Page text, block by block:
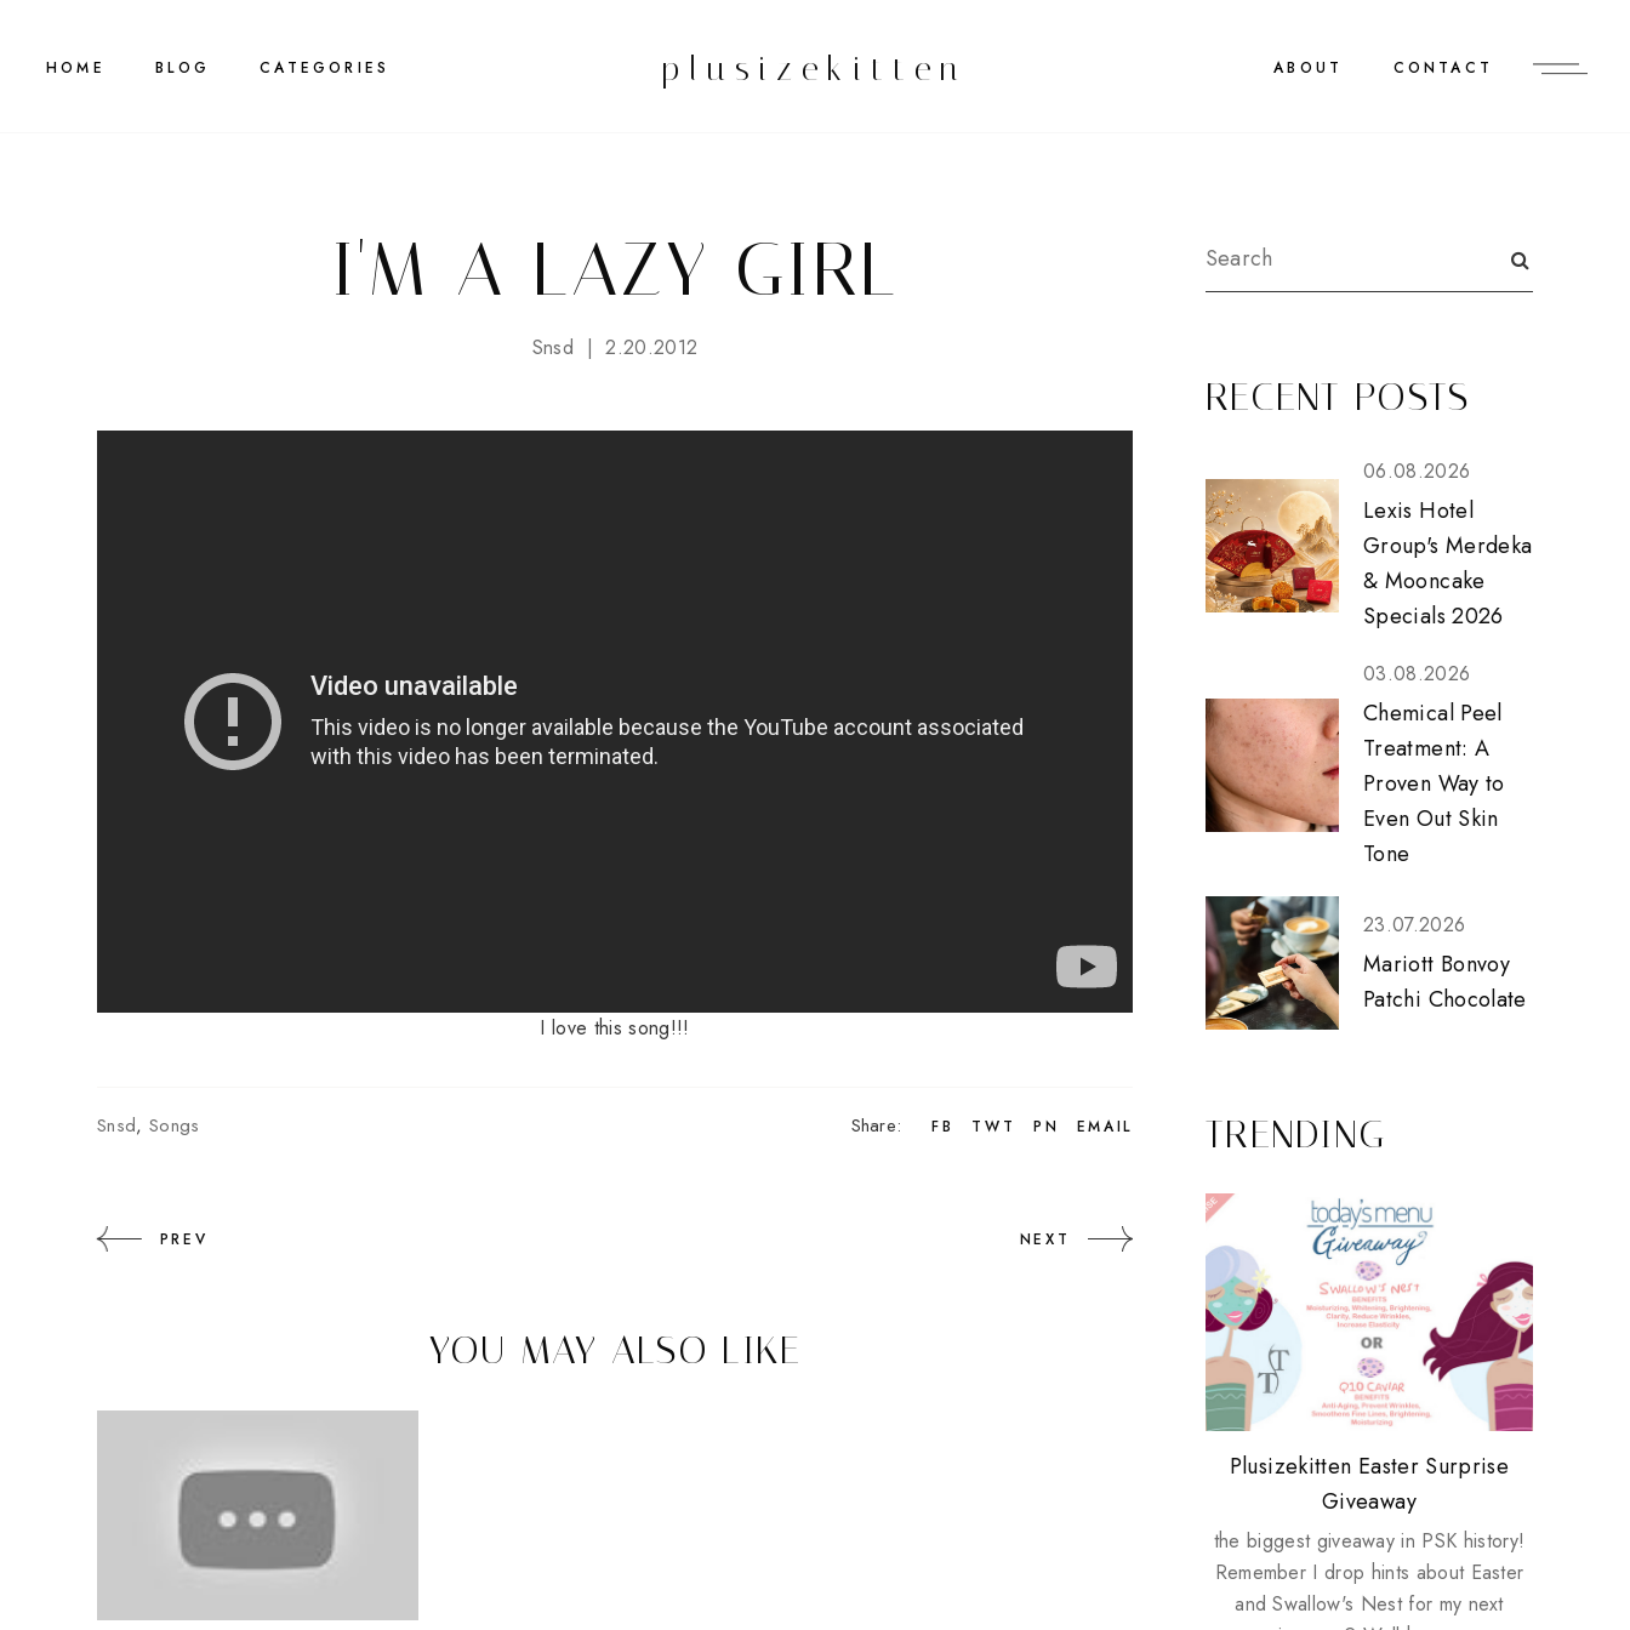
HOME BLOG CATEGORIES plusizekitten ABOUT CONTACT
I'M A LAZY GIRL
Snsd 2.20.2012
I love this song!!!
Snsd, Songs Share: FB TWT PN EMAIL
PREV NEXT
YOU MAY ALSO LIKE
RECENT POSTS
06.08.2026
Lexis Hotel
Group's Merdeka
& Mooncake
Specials 2026
03.08.2026
Chemical Peel
Treatment: A
Proven Way to
Even Out Skin
Tone
23.07.2026
Mariott Bonvoy
Patchi Chocolate
TRENDING
Review: Tsuya Tsuya Angel Eyes
Plusizekitten Easter Surprise
Giveaway
the biggest giveaway in PSK history!
Remember I drop hints about Easter
and Swallow's Nest for my next
My take on Chicken Wings &
House Husbands
Standing Up For Myself
Come & Be K.I.S.S.ed by
Kinerase!